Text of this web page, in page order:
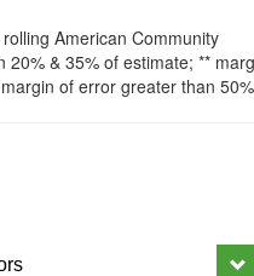
American Community
& 35% of estimate; **
of error greater than